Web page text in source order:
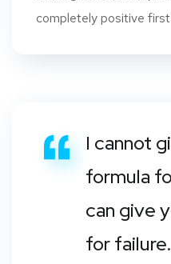
completely positive
I cannot
formula
can give
for